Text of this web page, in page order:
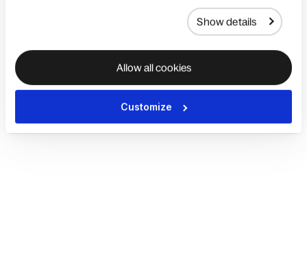
Show details
Allow all cookies
Customize